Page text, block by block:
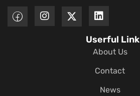
Userful Link
About Us
Contact
News